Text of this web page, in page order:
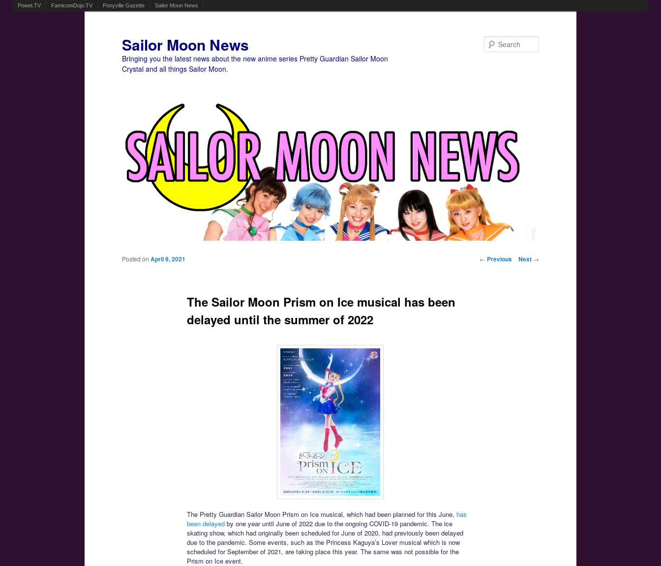
Powet.TV FamicomDojo.TV Ponyville Gazette Sailor Moon News
Sailor Moon News
Bringing you the latest news about the new anime series Pretty Guardian Sailor Moon
Crystal and all things Sailor Moon.
Post navigation
← Previous Next →
The Sailor Moon Prism on Ice musical has been
delayed until the summer of 2022
Posted on April 9, 2021
The Pretty Guardian Sailor Moon Prism on Ice musical, which had been planned for this June, has
been delayedby one year until June of 2022 due to the ongoing COVID-19 pandemic. The ice
skating show, which had originally been scheduled for June of 2020, had previously been delayed
due to the pandemic. Some events, such as the Princess Kaguya’s Lover musical which is now
scheduled for September of 2021, are taking place this year. The same was not possible for the
Prism on Ice event.